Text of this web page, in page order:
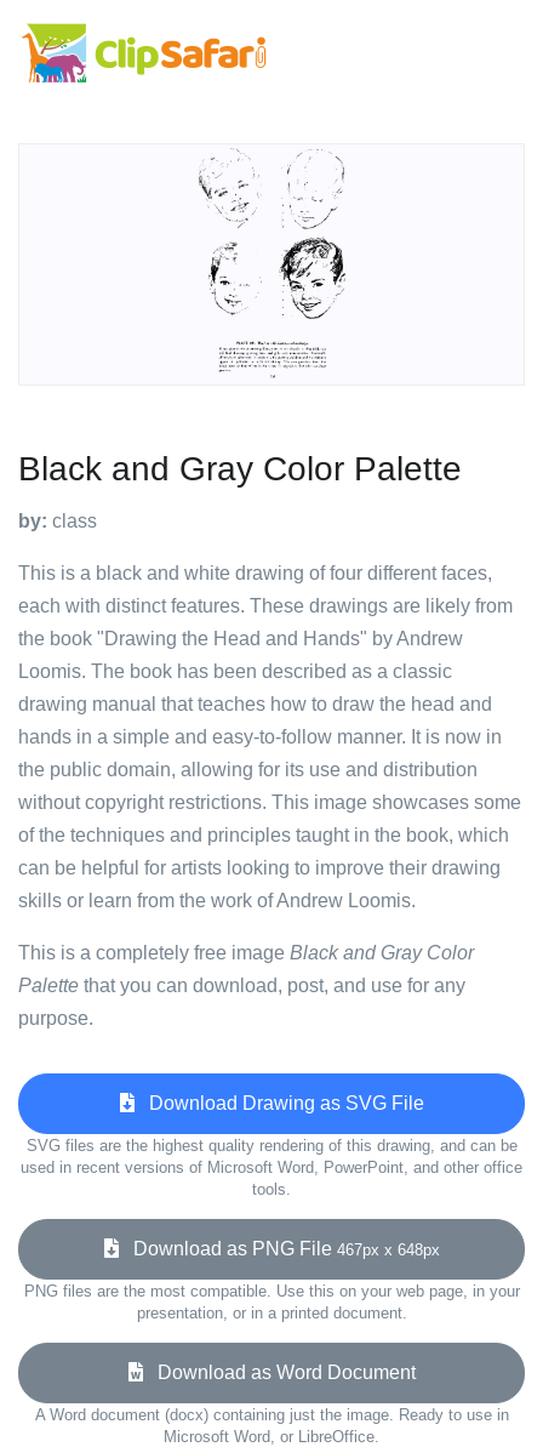
Black and Gray Color Palette
by: class
This is a black and white drawing of four different faces,
each with distinct features. These drawings are likely from
the book "Drawing the Head and Hands" by Andrew
Loomis. The book has been described as a classic
drawing manual that teaches how to draw the head and
hands in a simple and easy-to-follow manner. It is now in
the public domain, allowing for its use and distribution
without copyright restrictions. This image showcases some
of the techniques and principles taught in the book, which
can be helpful for artists looking to improve their drawing
skills or learn from the work of Andrew Loomis.
This is a completely free image Black and Gray Color
Palette that you can download, post, and use for any
purpose.
Download Drawing as SVG File
SVG files are the highest quality rendering of this drawing, and can be
used in recent versions of Microsoft Word, PowerPoint, and other office
tools.
Download as PNG File 467px x 648px
PNG files are the most compatible. Use this on your web page, in your
presentation, or in a printed document.
Download as Word Document
A Word document (docx) containing just the image. Ready to use in
Microsoft Word, or LibreOffice.